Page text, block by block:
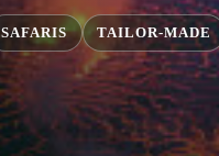
SAFARIS TAILOR-MADE